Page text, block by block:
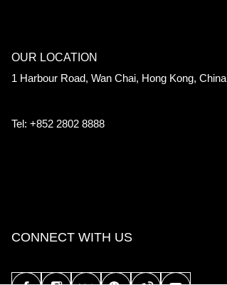
OUR LOCATION
1 Harbour Road, Wan Chai, Hong Kong, China
Tel: +852 2802 8888
CONNECT WITH US